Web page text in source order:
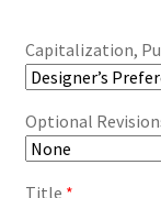
Capitalization,
Optional
Title *